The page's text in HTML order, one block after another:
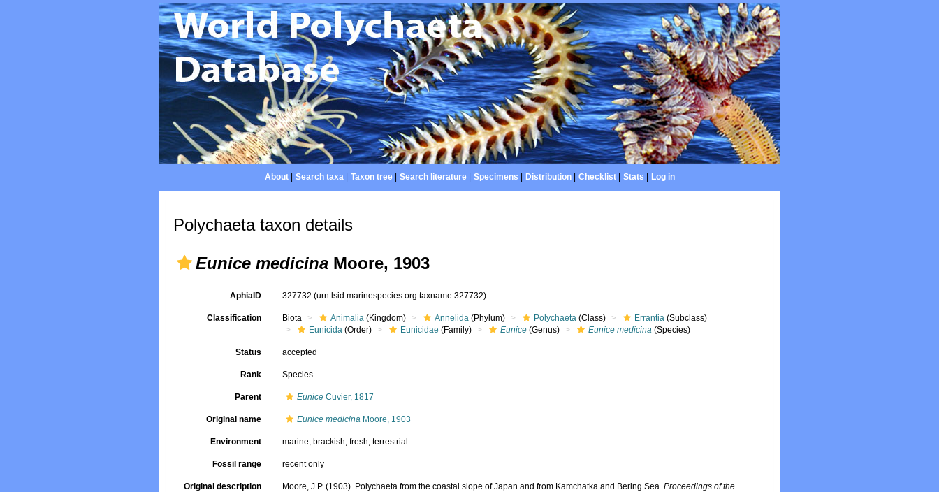
About| Search taxa| Taxon tree| Search literature| Specimens Distribution| Checklist| Stats Log in
Polychaeta taxon details
Eunice medicina Moore, 1903
AphiaID 327732(urn:lsid:marinespecies.org:taxname:327732)
Classification Biota Animalia (Kingdom) Annelida (Phylum) Polychaeta (Class) Errantia (Subclass)
Eunicida (Order) Eunicidae (Family) Eunice (Genus) Eunice medicina (Species)
Status accepted
Rank Species
Parent Eunice Cuvier, 1817
Original name Eunice medicina Moore, 1903
Environment marine,brackish,fresh,terrestrial
Fossil range recent only
Original description Moore, J.P. (1903). Polychaeta from the coastal slope of Japan and from Kamchatka and Bering Sea.Proceedings of the